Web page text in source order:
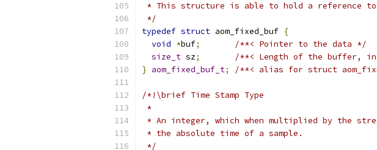
* This structure is able to hold a reference
*/
typedef struct aom_fixed_buf {
void *buf;
/**< Pointer to the data */
size_t sz;
/**< Length of the buffer,
} aom_fixed_buf_t; /**< alias for struct
/*!\brief Time Stamp Type
*
* An integer, which when multiplied by the
* the absolute time of a sample.
*/